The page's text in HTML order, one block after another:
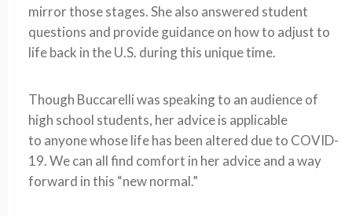
mirror those stages.She also answered student
questions and provide guidance on how to adjust to
life back in the U.S. during this unique time.
Though Buccarelliwas speakingto an audience of
high school students, her adviceis applicable
to anyone whose life has been altered due to COVID-
19. Wecan allfind comfort in her adviceand a way
forward in this “new normal.”